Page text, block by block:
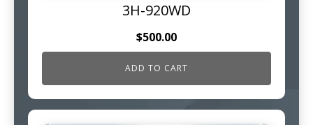
3H-920WD
$500.00
ADD TO CART